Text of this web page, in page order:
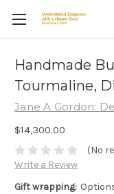
Handmade
Tourmaline,
Jane A Gordon:
$14,300.00
(No
Write a Review
Gift wrapping: